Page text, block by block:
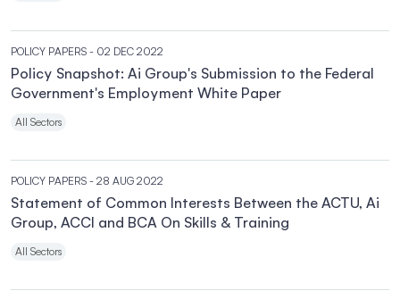
POLICY PAPERS - 02 DEC 2022
Policy Snapshot: Ai Group's Submission to the Federal
Government's Employment White Paper
All Sectors
POLICY PAPERS - 28 AUG 2022
Statement of Common Interests Between the ACTU, Ai
Group, ACCI and BCA On Skills & Training
All Sectors